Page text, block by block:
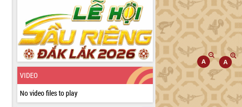
VIDEO
No video files to play